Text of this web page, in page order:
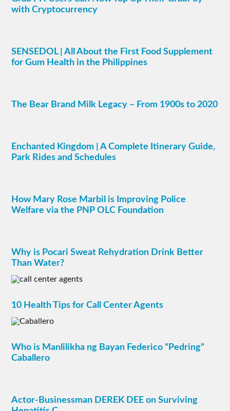
with Cryptocurrency
SENSEDOL | All About the First Food Supplement
for Gum Health in the Philippines
The Bear Brand Milk Legacy – From 1900s to 2020
Enchanted Kingdom | A Complete Itinerary Guide,
Park Rides and Schedules
How Mary Rose Marbil is Improving Police
Welfare via the PNP OLC Foundation
Why is Pocari Sweat Rehydration Drink Better
Than Water?
10 Health Tips for Call Center Agents
Who is Manlilikha ng Bayan Federico “Pedring”
Caballero
Actor-Businessman DEREK DEE on Surviving